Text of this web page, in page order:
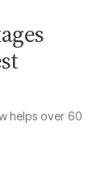
helps over 60